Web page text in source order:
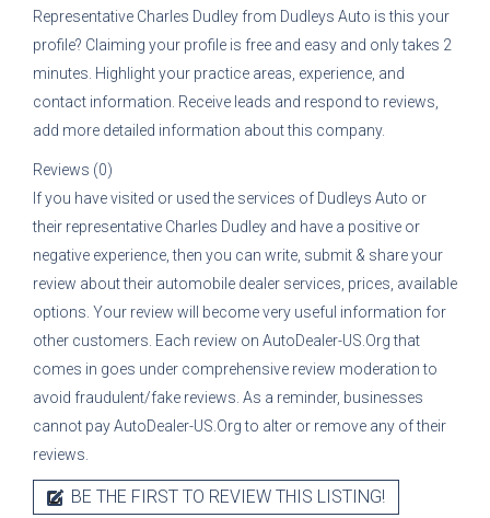
Representative Charles Dudley from Dudleys Auto is this your
profile? Claiming your profile is free and easy and only takes 2
minutes. Highlight your practice areas, experience, and
contact information. Receive leads and respond to reviews,
add more detailed information about this company.
Reviews (0)
If you have visited or used the services of Dudleys Auto or
their representative Charles Dudley and have a positive or
negative experience, then you can write, submit & share your
review about their automobile dealer services, prices, available
options. Your review will become very useful information for
other customers. Each review on AutoDealer-US.Org that
comes in goes under comprehensive review moderation to
avoid fraudulent/fake reviews. As a reminder, businesses
cannot pay AutoDealer-US.Org to alter or remove any of their
reviews.
BE THE FIRST TO REVIEW THIS LISTING!